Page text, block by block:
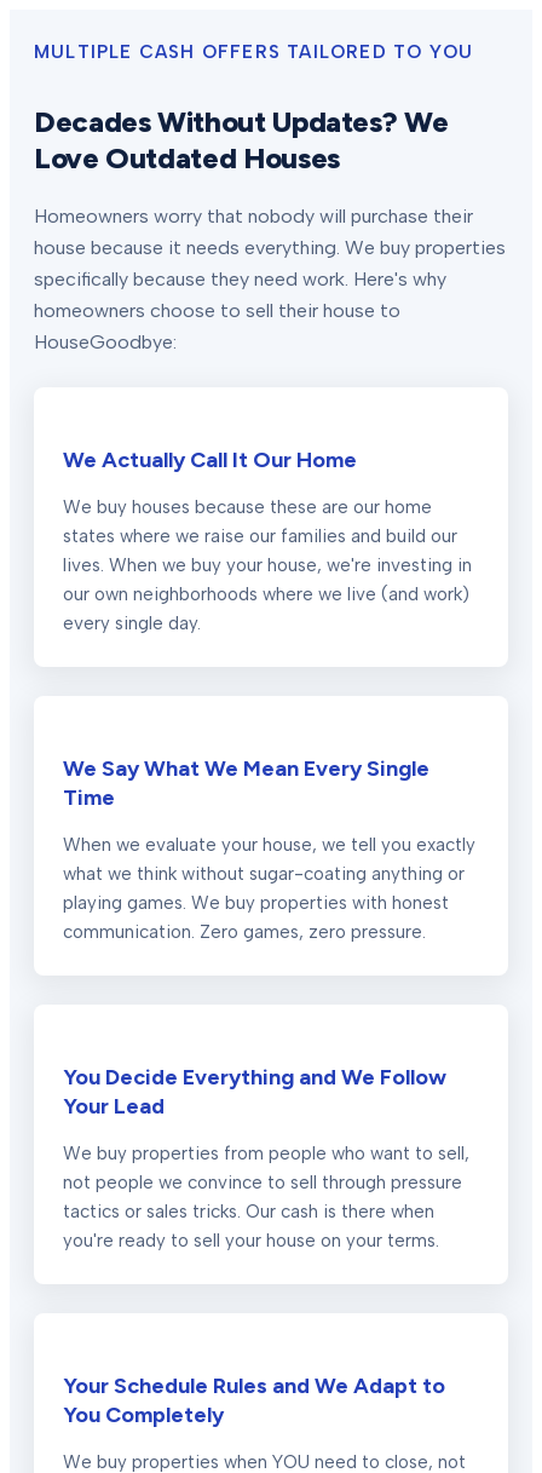
MULTIPLE CASH OFFERS TAILORED TO YOU
Decades Without Updates? We
Love Outdated Houses
Homeowners worry that nobody will purchase their
house because it needs everything. We buy properties
specifically because they need work. Here's why
homeowners choose to sell their house to
HouseGoodbye:
We Actually Call It Our Home
We buy houses because these are our home
states where we raise our families and build our
lives. When we buy your house, we're investing in
our own neighborhoods where we live (and work)
every single day.
We Say What We Mean Every Single
Time
When we evaluate your house, we tell you exactly
what we think without sugar-coating anything or
playing games. We buy properties with honest
communication. Zero games, zero pressure.
You Decide Everything and We Follow
Your Lead
We buy properties from people who want to sell,
not people we convince to sell through pressure
tactics or sales tricks. Our cash is there when
you're ready to sell your house on your terms.
Your Schedule Rules and We Adapt to
You Completely
We buy properties when YOU need to close, not